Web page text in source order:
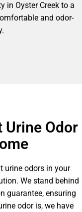
in Oyster Creek to a
and odor-
Urine Odor
urine odors in your
We stand behind
guarantee, ensuring
odor is, we have